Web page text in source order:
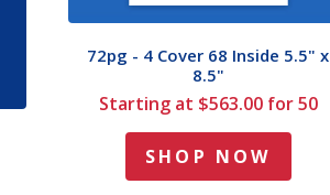
72pg - 4 Cover 68 Inside 5.5" x
8.5"
Starting at $563.00 for 50
SHOP NOW